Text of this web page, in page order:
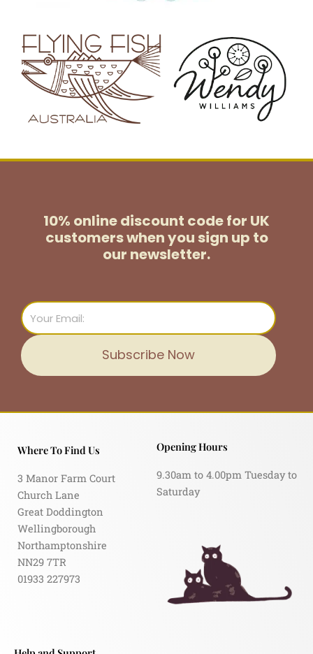
10% online discount code for UK
customerswhen you sign up to
our newsletter.
Email
Subscribe Now
Where To Find Us
3 Manor Farm Court
Church Lane
Great Doddington
Wellingborough
Northamptonshire
NN29 7TR
01933 227973
Opening Hours
9.30am to 4.00pm Tuesday to
Saturday